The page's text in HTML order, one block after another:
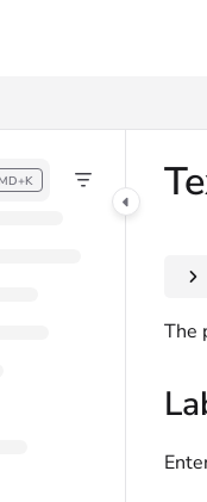
at:
before exploring further.
The